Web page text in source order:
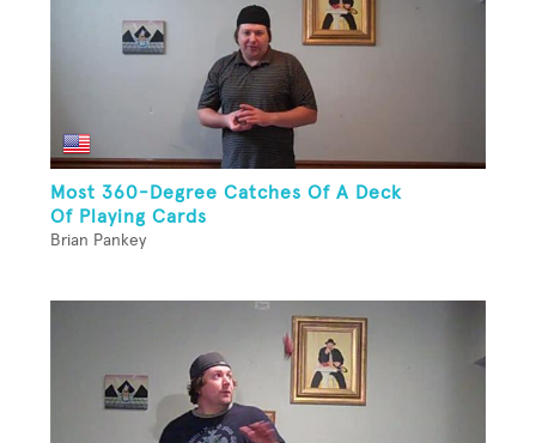
Most 360-Degree Catches Of A Deck
Of Playing Cards
Brian Pankey